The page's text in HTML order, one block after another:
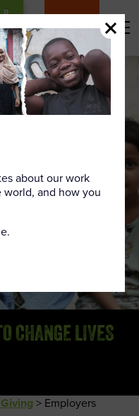
DONATE
CHANGE LIVES
> Employers
about our work
and how you
»